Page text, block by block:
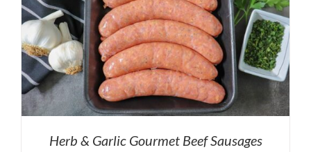
Herb & Garlic Gourmet Beef Sausages